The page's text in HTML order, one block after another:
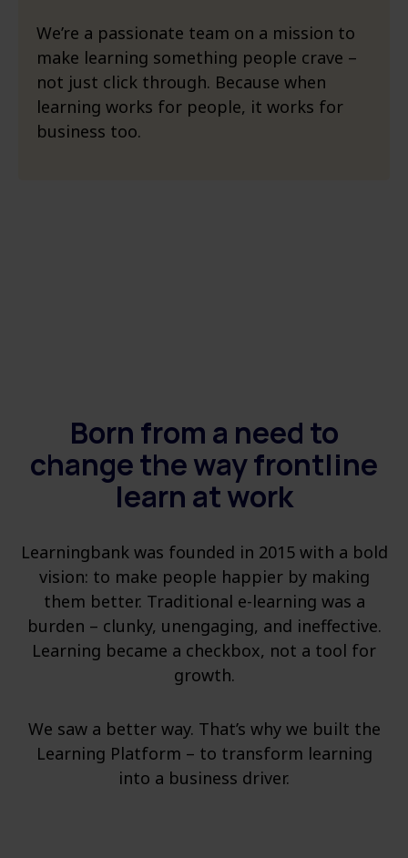
We’re a passionate team on a mission to
make learning something people crave –
not just click through. Because when
learning works for people, it works for
business too.
Born from a need to
change the way frontline
learn at work
Learningbank was founded in 2015 with a bold
vision: to make people happier by making
them better. Traditional e-learning was a
burden – clunky, unengaging, and ineffective.
Learning became a checkbox, not a tool for
growth.
We saw a better way. That’s why we built the
Learning Platform – to transform learning
into a business driver.